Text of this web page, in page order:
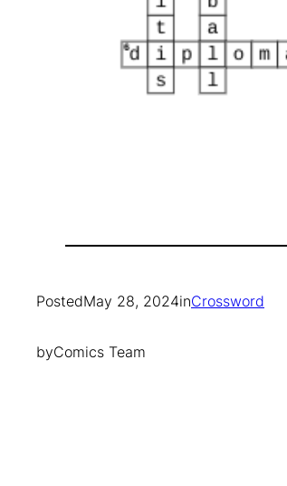
PostedMay 28, 2024inCrossword
byComics Team